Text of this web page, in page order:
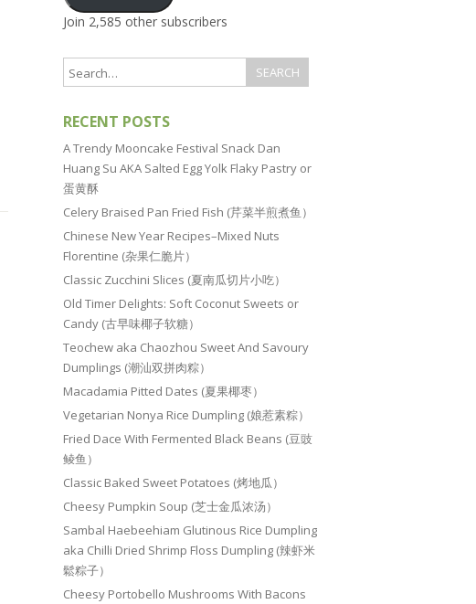
Join 2,585 other subscribers
RECENT POSTS
A Trendy Mooncake Festival Snack Dan
Huang Su AKA Salted Egg Yolk Flaky Pastry or
蛋黄酥
Celery Braised Pan Fried Fish (芹菜半煎煮鱼）
Chinese New Year Recipes–Mixed Nuts
Florentine (杂果仁脆片）
Classic Zucchini Slices (夏南瓜切片小吃）
Old Timer Delights: Soft Coconut Sweets or
Candy (古早味椰子软糖）
Teochew aka Chaozhou Sweet And Savoury
Dumplings (潮汕双拼肉粽）
Macadamia Pitted Dates (夏果椰枣）
Vegetarian Nonya Rice Dumpling (娘惹素粽）
Fried Dace With Fermented Black Beans (豆豉
鲮鱼）
Classic Baked Sweet Potatoes (烤地瓜）
Cheesy Pumpkin Soup (芝士金瓜浓汤）
Sambal Haebeehiam Glutinous Rice Dumpling
aka Chilli Dried Shrimp Floss Dumpling (辣虾米
鬆粽子）
Cheesy Portobello Mushrooms With Bacons